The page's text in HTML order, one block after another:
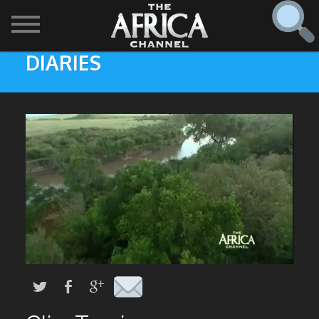
FindThe Africa Channel
We are available in most metropolitan cities in the US and
Caribbean including (New York, Dallas, Los Angeles,
Chicago, Atlanta, and Washington D.C.). Contact your
local cable operator for details.
Africa Everywhere
Africa Laughs
Africa on a Plate
DIARIES